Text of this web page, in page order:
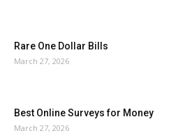
Rare One Dollar Bills
March 27, 2026
Best Online Surveys for Money
March 27, 2026